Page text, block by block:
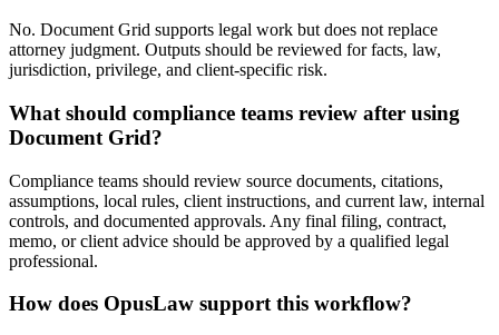
No. Document Grid supports legal work but does not replace
attorney judgment. Outputs should be reviewed for facts, law,
jurisdiction, privilege, and client-specific risk.
What should compliance teams review after using
Document Grid?
Compliance teams should review source documents, citations,
assumptions, local rules, client instructions, and current law, internal
controls, and documented approvals. Any final filing, contract,
memo, or client advice should be approved by a qualified legal
professional.
How does OpusLaw support this workflow?